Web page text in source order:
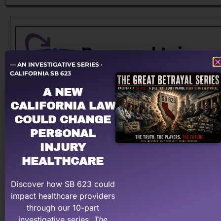
Let a PRO negotiate with YOUR law firm!
Having problems dealing with PI law firms?
Personal Injury Billing Pros negotiates for you,
recovering what your medical practice has earned &
— AN INVESTIGATIVE SERIES ·
CALIFORNIA SB 623
A NEW
CALIFORNIA LAW
COULD CHANGE
PERSONAL
INJURY
HEALTHCARE
Discover how SB 623 could
impact healthcare providers
through our 10-part